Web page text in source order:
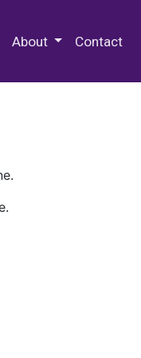
About Contact